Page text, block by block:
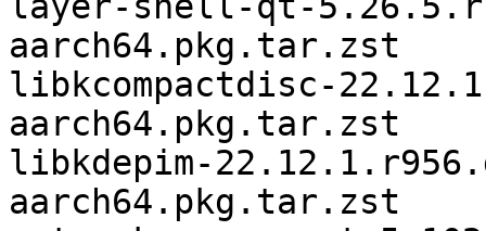
aarch64.pkg.tar.zst
libkcompactdisc-
aarch64.pkg.tar.zst
libkdepim-
aarch64.pkg.tar.zst